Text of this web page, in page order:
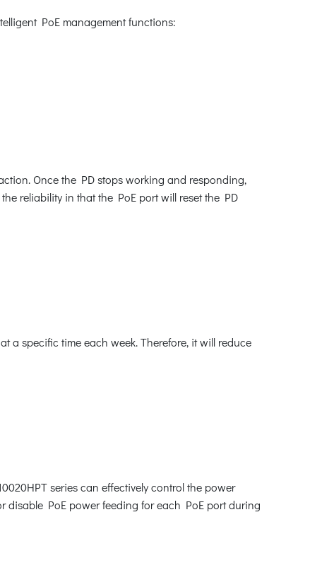
PoE management functions:
Once the PD stops working and responding,
reliability in that the PoE port will reset the PD
a specific time each week. Therefore, it will reduce
series can effectively control the power
disable PoE power feeding for each PoE port during